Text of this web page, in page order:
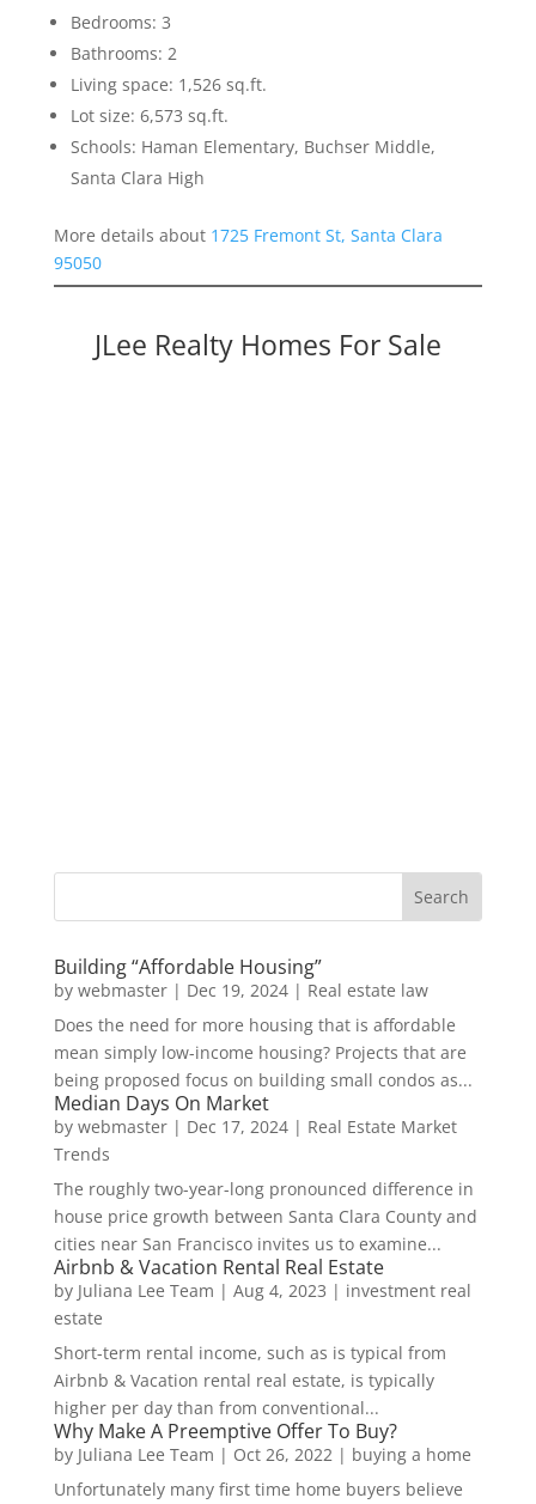
Bedrooms: 3
Bathrooms: 2
Living space: 1,526 sq.ft.
Lot size: 6,573 sq.ft.
Schools: Haman Elementary, Buchser Middle,
Santa Clara High
More details about 1725 Fremont St, Santa Clara
95050
JLee Realty Homes For Sale
Building “Affordable Housing”
by webmaster| Dec 19, 2024| Real estate law
Does the need for more housing that is affordable
mean simply low-income housing? Projects that are
being proposed focus on building small condos as...
Median Days On Market
by webmaster| Dec 17, 2024| Real Estate Market
Trends
The roughly two-year-long pronounced difference in
house price growth between Santa Clara County and
cities near San Francisco invites us to examine...
Airbnb & Vacation Rental Real Estate
by Juliana Lee Team | Aug 4, 2023 | investment real
estate
Short-term rental income, such as is typical from
Airbnb & Vacation rental real estate, is typically
higher per day than from conventional...
Why Make A Preemptive Offer To Buy?
by Juliana Lee Team | Oct 26, 2022| buying a home
Unfortunately many first time home buyers believe